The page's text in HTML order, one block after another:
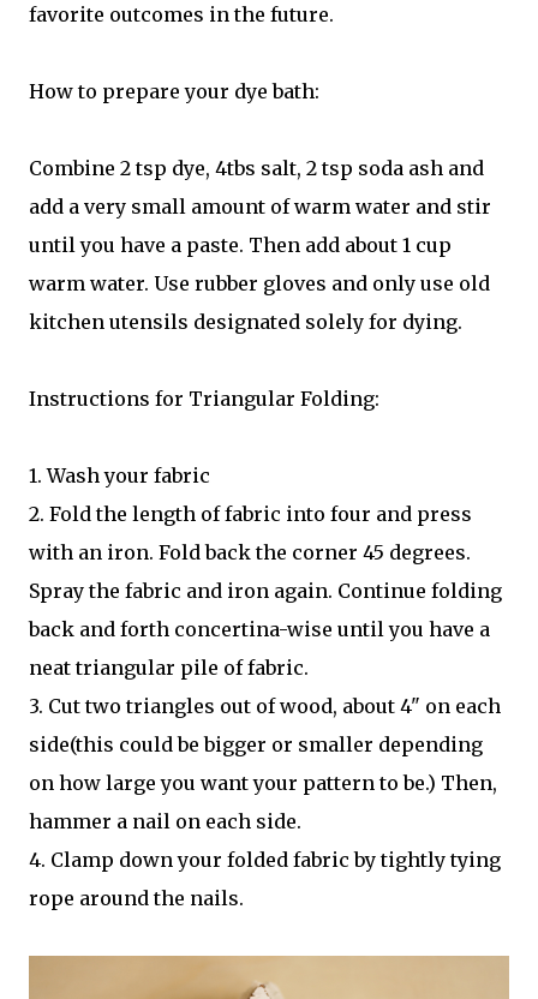
favorite outcomes in the future.
How to prepare your dye bath:
Combine 2 tsp dye, 4tbs salt, 2 tsp soda ash and
add a very small amount of warm water and stir
until you have a paste. Then add about 1 cup
warm water. Use rubber gloves and only use old
kitchen utensils designated solely for dying.
Instructions for Triangular Folding:
1. Wash your fabric
2. Fold the length of fabric into four and press
with an iron. Fold back the corner 45 degrees.
Spray the fabric and iron again. Continue folding
back and forth concertina-wise until you have a
neat triangular pile of fabric.
3. Cut two triangles out of wood, about 4" on each
side(this could be bigger or smaller depending
on how large you want your pattern to be.) Then,
hammer a nail on each side.
4. Clamp down your folded fabric by tightly tying
rope around the nails.